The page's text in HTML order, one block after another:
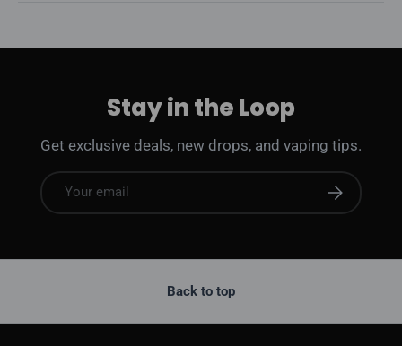
Stay in the Loop
Get exclusive deals, new drops, and vaping tips.
Email Subscribe
Back to top